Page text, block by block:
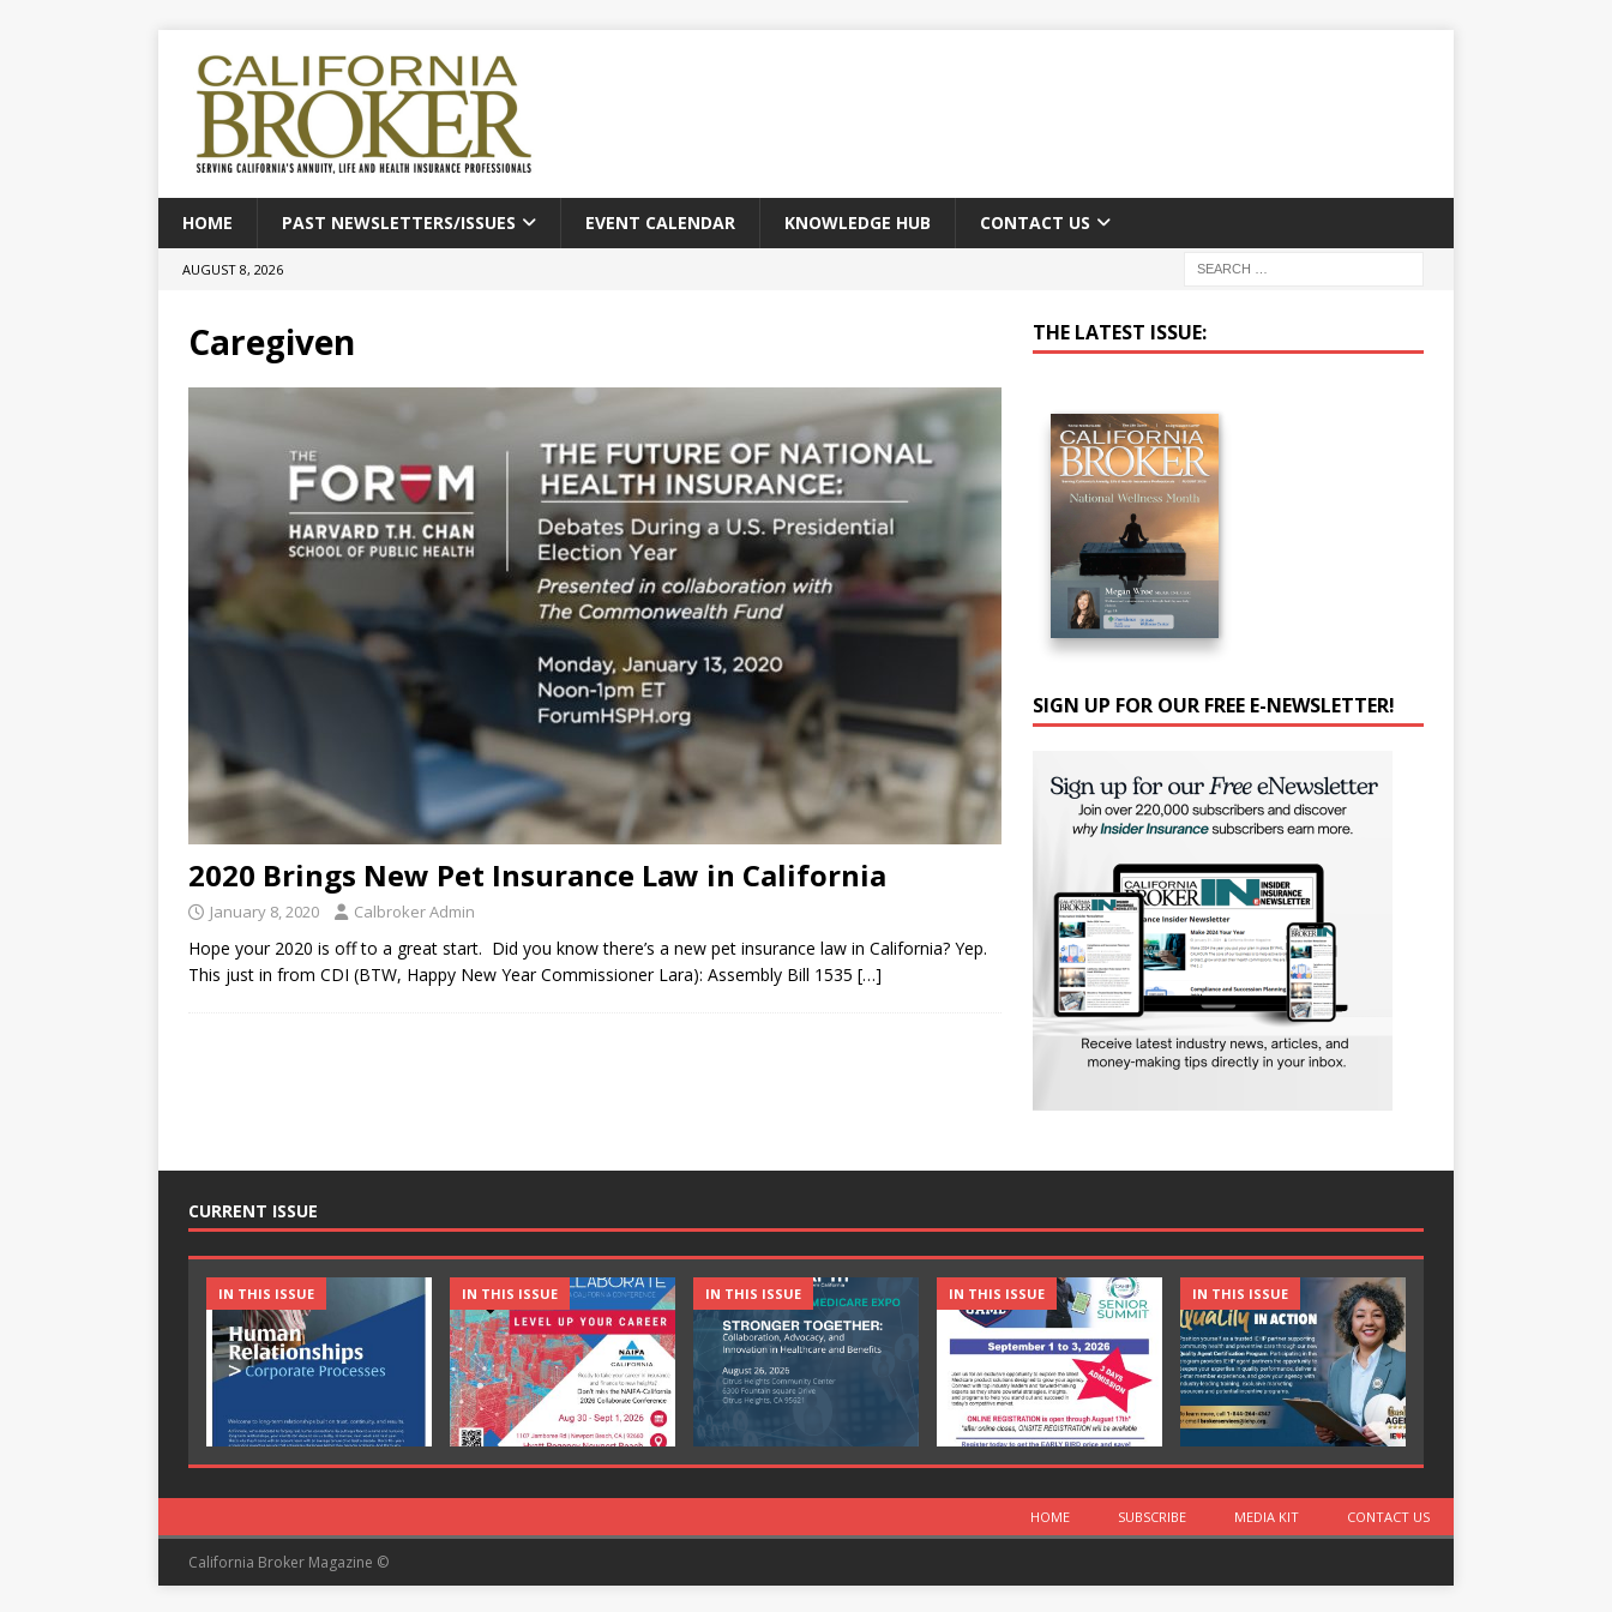
HOME PAST NEWSLETTERS/ISSUES EVENT CALENDAR KNOWLEDGE HUB CONTACT US
AUGUST 8, 2026
Caregiven
2020 Brings New Pet Insurance Law in California
January 8, 2020 Calbroker Admin
Hope your 2020 is off to a great start. Did you know there’s a new pet insurance law in California? Yep.
This just in from CDI (BTW, Happy New Year Commissioner Lara): Assembly Bill 1535 […]
THE LATEST ISSUE:
SIGN UP FOR OUR FREE E-NEWSLETTER!
CURRENT ISSUE
IN THIS ISSUE IN THIS ISSUE IN THIS ISSUE IN THIS ISSUE IN THIS ISSUE
HOME SUBSCRIBE MEDIA KIT CONTACT US
California Broker Magazine ©